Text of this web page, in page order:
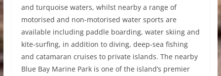
and turquoise waters, whilst nearby a range of
motorised and non-motorised water sports are
available including paddle boarding, water skiing and
kite-surfing, in addition to diving, deep-sea fishing
and catamaran cruises to private islands. The nearby
Blue Bay Marine Park is one of the island’s premier